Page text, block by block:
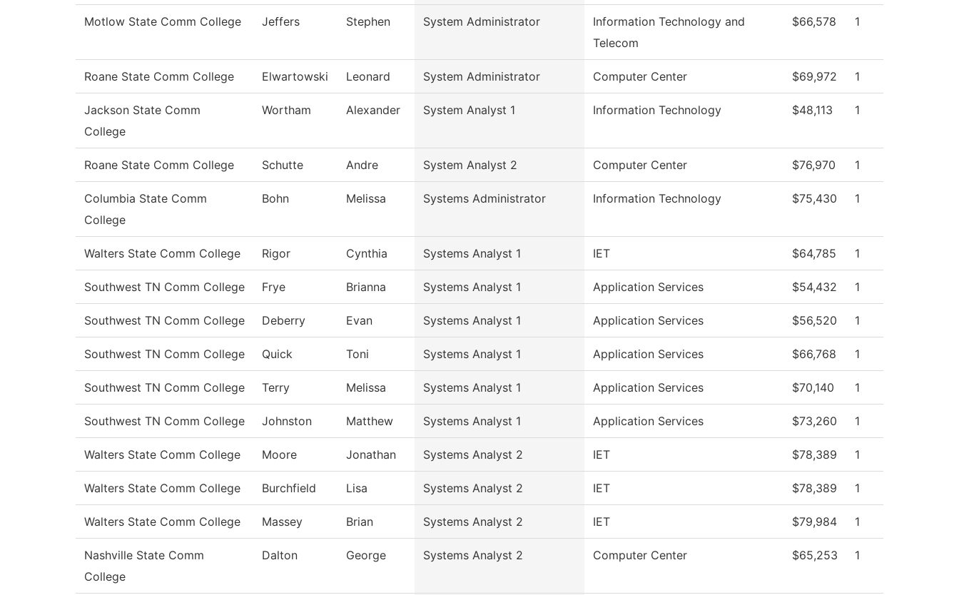
Motlow State Comm College Jeffers Stephen System Administrator
Information Technology and
Telecom
$66,578 1
Roane State Comm College Elwartowski Leonard System Administrator Computer Center $69,972 1
Jackson State Comm
College
Wortham Alexander System Analyst 1 Information Technology $48,113 1
Roane State Comm College Schutte Andre System Analyst 2 Computer Center $76,970 1
Columbia State Comm
College
Bohn Melissa Systems Administrator Information Technology $75,430 1
Walters State Comm College Rigor Cynthia Systems Analyst 1 IET $64,785 1
Southwest TN Comm College Frye Brianna Systems Analyst 1 Application Services $54,432 1
Southwest TN Comm College Deberry Evan Systems Analyst 1 Application Services $56,520 1
Southwest TN Comm College Quick Toni Systems Analyst 1 Application Services $66,768 1
Southwest TN Comm College Terry Melissa Systems Analyst 1 Application Services $70,140 1
Southwest TN Comm College Johnston Matthew Systems Analyst 1 Application Services $73,260 1
Walters State Comm College Moore Jonathan Systems Analyst 2 IET $78,389 1
Walters State Comm College Burchfield Lisa Systems Analyst 2 IET $78,389 1
Walters State Comm College Massey Brian Systems Analyst 2 IET $79,984 1
Nashville State Comm
College
Dalton George Systems Analyst 2 Computer Center $65,253 1